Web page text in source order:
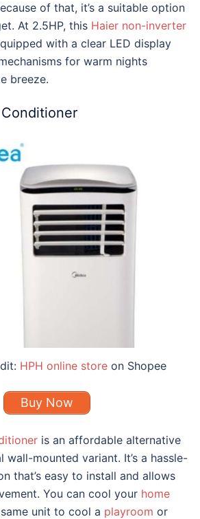
of that, it’s a suitable option
At 2.5HP, this Haier non-inverter
with a clear LED display
for warm nights
breeze.
HPH online store on Shopee
Buy Now
is an affordable alternative
mounted variant. It’s a hassle-
that’s easy to install and allows
You can cool your home
unit to cool a playroom or